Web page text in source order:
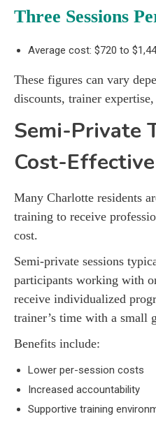
Three Sessions
Average cost: $720 to
These figures can vary
discounts, trainer
Semi-Private
Cost-
Many Charlotte residents
training to receive
cost.
Semi-private sessions
participants working with
receive individualized
trainer’s time with a small
Benefits include:
Lower per-session costs
Increased accountability
Supportive training